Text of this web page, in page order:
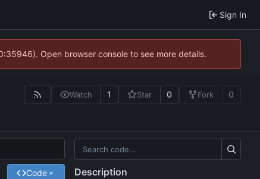
Sign In
Open browser console to see more details.
Watch 1 Star 0 Fork 0
Code
Description